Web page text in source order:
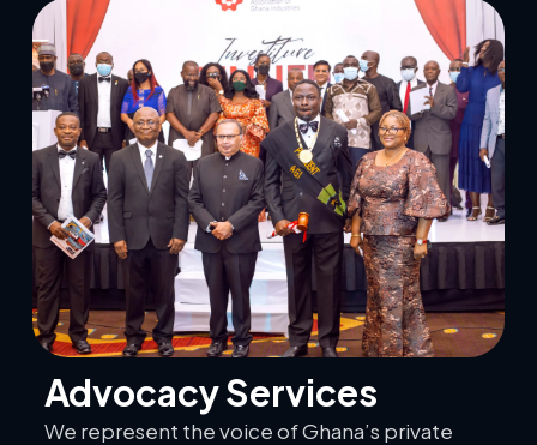
Advocacy Services
We represent the voice of Ghana’s private